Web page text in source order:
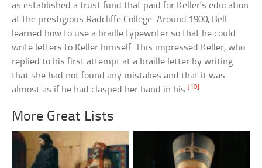
as established a trust fund that paid for Keller’s education
at the prestigious Radcliffe College. Around 1900, Bell
learned how to use a braille typewriter so that he could
write letters to Keller himself. This impressed Keller, who
replied to his first attempt at a braille letter by writing
that she had not found any mistakes and that it was
almost as if he had clasped her hand in his. [10]
More Great Lists